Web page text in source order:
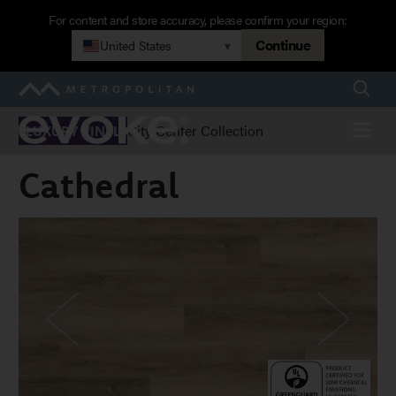
navigation
For content and store accuracy, please confirm your region:
United States
▾ Continue
Metropolitan
Evoke
Cathedral
LUXURY VINYL City Center Collection
Cathedral